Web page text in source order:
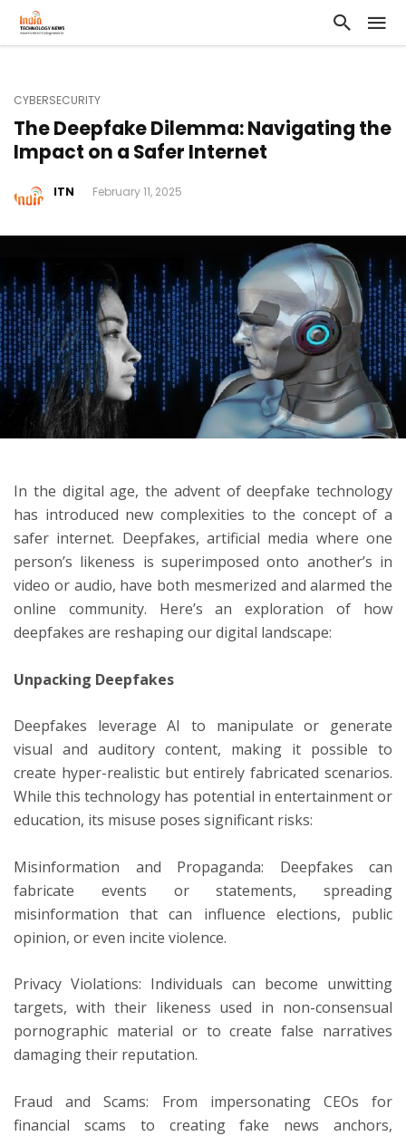
CYBERSECURITY
The Deepfake Dilemma: Navigating the
Impact on a Safer Internet
ITN February 11, 2025
In the digital age, the advent of deepfake technology
has introduced new complexities to the concept of a
safer internet. Deepfakes, artificial media where one
person’s likeness is superimposed onto another’s in
video or audio, have both mesmerized and alarmed the
online community. Here’s an exploration of how
deepfakes are reshaping our digital landscape:
Unpacking Deepfakes
Deepfakes leverage AI to manipulate or generate
visual and auditory content, making it possible to
create hyper-realistic but entirely fabricated scenarios.
While this technology has potential in entertainment or
education, its misuse poses significant risks:
Misinformation and Propaganda: Deepfakes can
fabricate events or statements, spreading
misinformation that can influence elections, public
opinion, or even incite violence.
Privacy Violations: Individuals can become unwitting
targets, with their likeness used in non-consensual
pornographic material or to create false narratives
damaging their reputation.
Fraud and Scams: From impersonating CEOs for
financial scams to creating fake news anchors,